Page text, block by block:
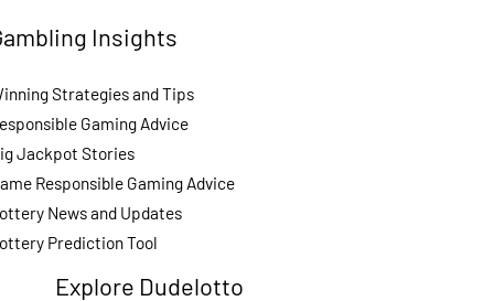
Insights
Strategies and Tips
Gaming Advice
Jackpot Stories
Responsible Gaming Advice
News and Updates
Prediction Tool
Explore Dudelotto